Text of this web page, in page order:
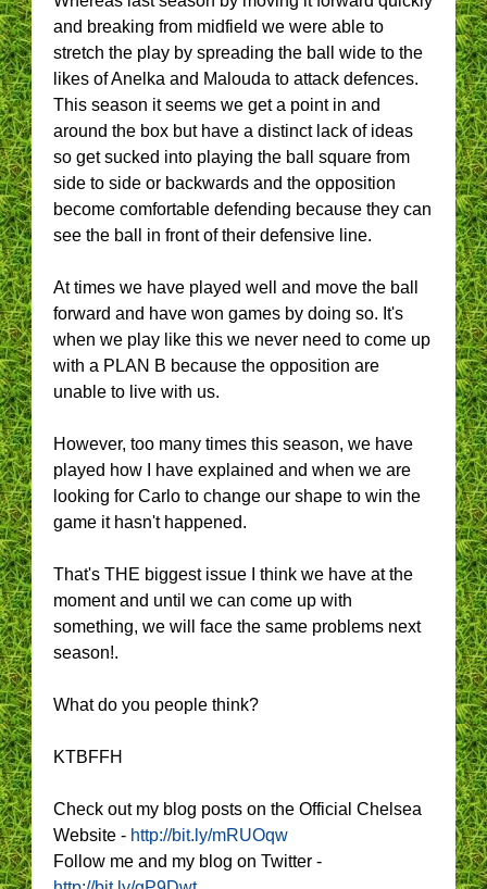
and breaking from midfield we were able to
stretch the play by spreading the ball wide to the
likes of Anelka and Malouda to attack defences.
This season it seems we get a point in and
around the box but have a distinct lack of ideas
so get sucked into playing the ball square from
side to side or backwards and the opposition
become comfortable defending because they can
see the ball in front of their defensive line.
At times we have played well and move the ball
forward and have won games by doing so. It's
when we play like this we never need to come up
with a PLAN B because the opposition are
unable to live with us.
However, too many times this season, we have
played how I have explained and when we are
looking for Carlo to change our shape to win the
game it hasn't happened.
That's THE biggest issue I think we have at the
moment and until we can come up with
something, we will face the same problems next
season!.
What do you people think?
KTBFFH
Check out my blog posts on the Official Chelsea
Website - http://bit.ly/mRUOqw
Follow me and my blog on Twitter -